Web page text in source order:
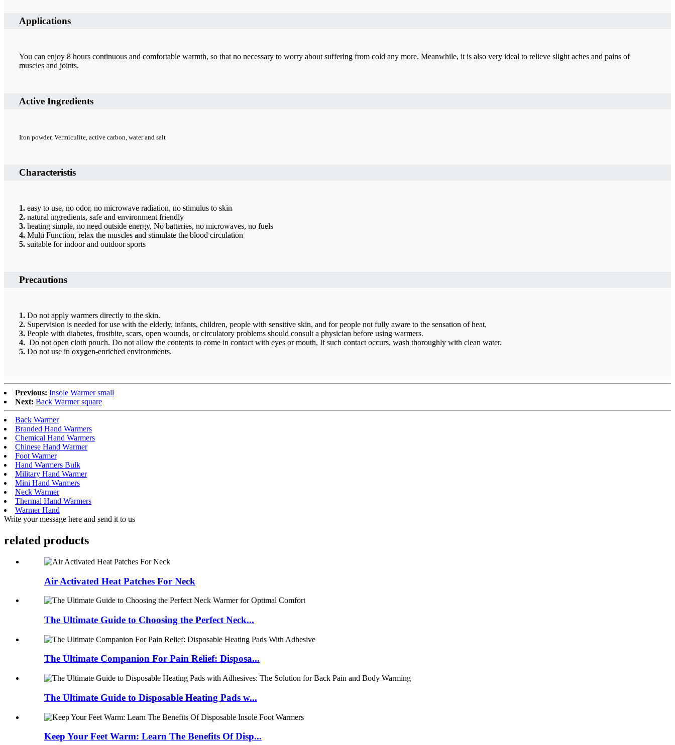
Applications
You can enjoy 8 hours continuous and comfortable warmth, so that no necessary to worry about suffering from cold any more. Meanwhile, it is also very ideal to relieve slight aches and pains of
muscles and joints.
Active Ingredients
Iron powder, Vermiculite, active carbon, water and salt
Characteristis
1. easy to use, no odor, no microwave radiation, no stimulus to skin
2. natural ingredients, safe and environment friendly
3. heating simple, no need outside energy, No batteries, no microwaves, no fuels
4. Multi Function, relax the muscles and stimulate the blood circulation
5. suitable for indoor and outdoor sports
Precautions
1. Do not apply warmers directly to the skin.
2. Supervision is needed for use with the elderly, infants, children, people with sensitive skin, and for people not fully aware to the sensation of heat.
3. People with diabetes, frostbite, scars, open wounds, or circulatory problems should consult a physician before using warmers.
4. Do not open cloth pouch. Do not allow the contents to come in contact with eyes or mouth, If such contact occurs, wash thoroughly with clean water.
5. Do not use in oxygen-enriched environments.
Previous: Insole Warmer small
Next: Back Warmer square
Back Warmer
Branded Hand Warmers
Chemical Hand Warmers
Chinese Hand Warmer
Foot Warmer
Hand Warmers Bulk
Military Hand Warmer
Mini Hand Warmers
Neck Warmer
Thermal Hand Warmers
Warmer Hand
Write your message here and send it to us
related products
Air Activated Heat Patches For Neck
The Ultimate Guide to Choosing the Perfect Neck...
The Ultimate Companion For Pain Relief: Disposa...
The Ultimate Guide to Disposable Heating Pads w...
Keep Your Feet Warm: Learn The Benefits Of Disp...